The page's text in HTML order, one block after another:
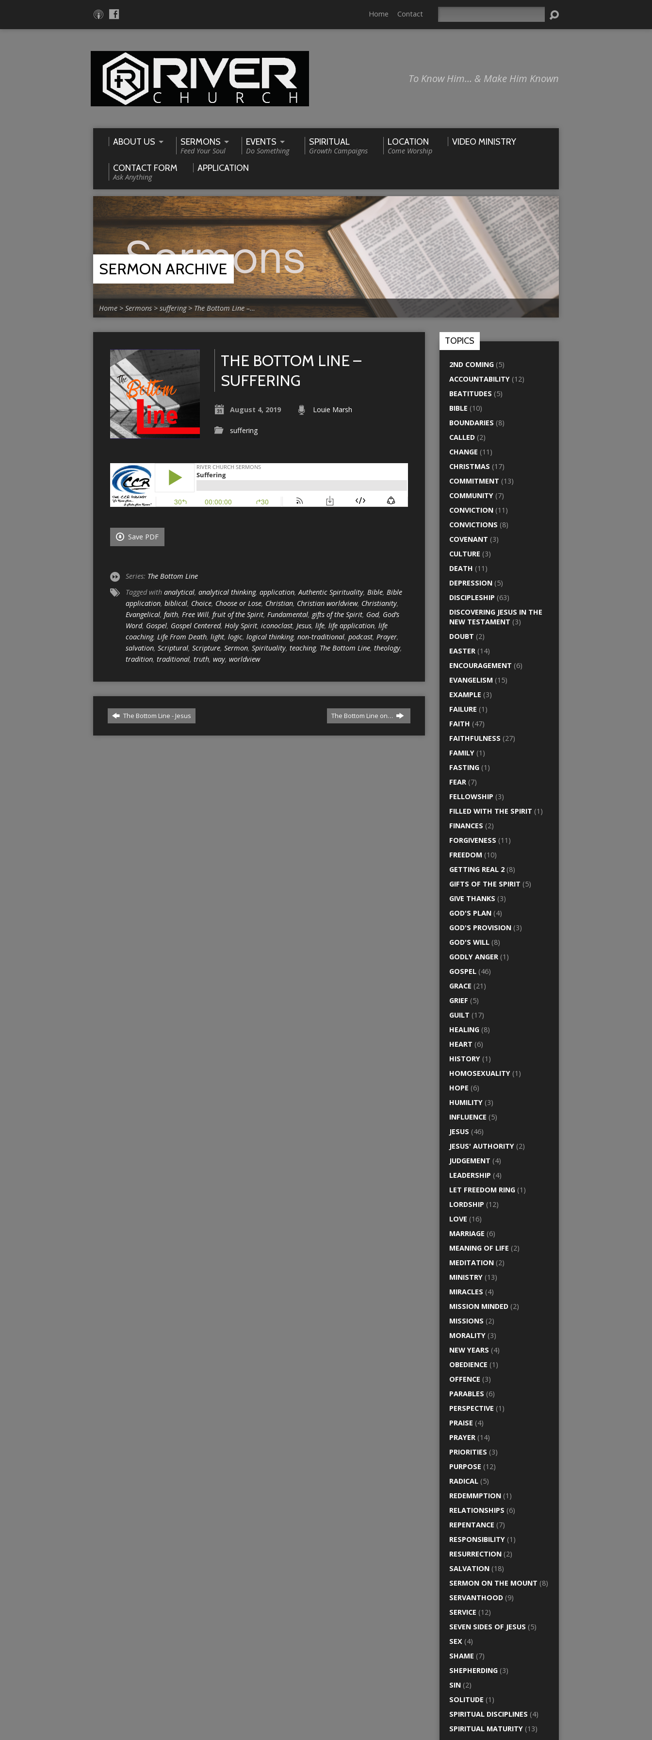
Home Contact
To Know Him… & Make Him Known
ABOUT US SERMONS
Feed Your Soul
EVENTS
Do Something
SPIRITUAL
Growth Campaigns
LOCATION
Come Worship
VIDEO MINISTRY
CONTACT FORM
Ask Anything
APPLICATION
SERMON ARCHIVE
Home > Sermons > suffering> The Bottom Line –…
THE BOTTOM LINE –
SUFFERING
August 4, 2019 Louie Marsh
suffering
Save PDF
Series: The Bottom Line
Tagged with analytical, analytical thinking, application,Authentic Spirituality, Bible, Bible
application, biblical, Choice, Choose or Lose, Christian, Christian worldview, Christianity,
Evangelical, faith, Free Will, fruit of the Spirit, Fundamental, gifts of the Spirit, God, God’s
Word, Gospel, Gospel Centered, Holy Spirit, iconoclast, Jesus, life, life application, life
coaching, Life From Death, light, logic, logical thinking, non-traditional, podcast, Prayer,
salvation, Scriptural, Scripture, Sermon, Spirituality, teaching, The Bottom Line, theology,
tradition, traditional, truth, way, worldview
The Bottom Line - Jesus The Bottom Line on…
TOPICS
2ND COMING (5)
ACCOUNTABILITY (12)
BEATITUDES (5)
BIBLE (10)
BOUNDARIES (8)
CALLED (2)
CHANGE (11)
CHRISTMAS (17)
COMMITMENT (13)
COMMUNITY (7)
CONVICTION (11)
CONVICTIONS (8)
COVENANT (3)
CULTURE (3)
DEATH (11)
DEPRESSION (5)
DISCIPLESHIP (63)
DISCOVERING JESUS IN THE
NEW TESTAMENT (3)
DOUBT (2)
EASTER (14)
ENCOURAGEMENT (6)
EVANGELISM (15)
EXAMPLE (3)
FAILURE (1)
FAITH (47)
FAITHFULNESS (27)
FAMILY (1)
FASTING (1)
FEAR (7)
FELLOWSHIP (3)
FILLED WITH THE SPIRIT (1)
FINANCES (2)
FORGIVENESS (11)
FREEDOM (10)
GETTING REAL 2 (8)
GIFTS OF THE SPIRIT (5)
GIVE THANKS (3)
GOD'S PLAN (4)
GOD'S PROVISION (3)
GOD'S WILL (8)
GODLY ANGER (1)
GOSPEL (46)
GRACE (21)
GRIEF (5)
GUILT (17)
HEALING (8)
HEART (6)
HISTORY (1)
HOMOSEXUALITY (1)
HOPE (6)
HUMILITY (3)
INFLUENCE (5)
JESUS (46)
JESUS' AUTHORITY (2)
JUDGEMENT (4)
LEADERSHIP (4)
LET FREEDOM RING (1)
LORDSHIP (12)
LOVE (16)
MARRIAGE (6)
MEANING OF LIFE (2)
MEDITATION (2)
MINISTRY (13)
MIRACLES (4)
MISSION MINDED (2)
MISSIONS (2)
MORALITY (3)
NEW YEARS (4)
OBEDIENCE (1)
OFFENCE (3)
PARABLES (6)
PERSPECTIVE (1)
PRAISE (4)
PRAYER (14)
PRIORITIES (3)
PURPOSE (12)
RADICAL (5)
REDEMMPTION (1)
RELATIONSHIPS (6)
REPENTANCE (7)
RESPONSIBILITY (1)
RESURRECTION (2)
SALVATION (18)
SERMON ON THE MOUNT (8)
SERVANTHOOD (9)
SERVICE (12)
SEVEN SIDES OF JESUS (5)
SEX (4)
SHAME (7)
SHEPHERDING (3)
SIN (2)
SOLITUDE (1)
SPIRITUAL DISCIPLINES (4)
SPIRITUAL MATURITY (13)